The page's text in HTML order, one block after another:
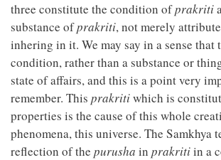
three constitute the condition ofprakriti
substance ofprakriti, not merely
inhering in it. We may say in a sense that
condition, rather than a substance or
state of affairs, and this is a point very
remember. This prakritiwhich is
properties is the cause of this whole
phenomena, this universe. The Samkhya
reflection of the purusha in prakritiin a